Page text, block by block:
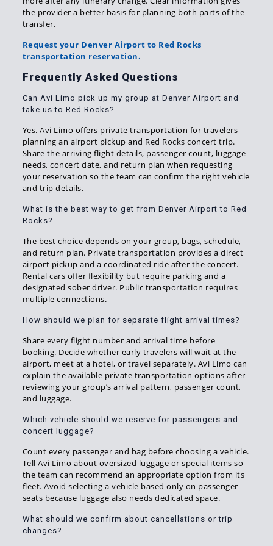
the provider a better basis for planning both parts of the
transfer.
Request your Denver Airport to Red Rocks
transportation reservation.
Frequently Asked Questions
Can Avi Limo pick up my group at Denver Airport and
take us to Red Rocks?
Yes. Avi Limo offers private transportation for travelers
planning an airport pickup and Red Rocks concert trip.
Share the arriving flight details, passenger count, luggage
needs, concert date, and return plan when requesting
your reservation so the team can confirm the right vehicle
and trip details.
What is the best way to get from Denver Airport to Red
Rocks?
The best choice depends on your group, bags, schedule,
and return plan. Private transportation provides a direct
airport pickup and a coordinated ride after the concert.
Rental cars offer flexibility but require parking and a
designated sober driver. Public transportation requires
multiple connections.
How should we plan for separate flight arrival times?
Share every flight number and arrival time before
booking. Decide whether early travelers will wait at the
airport, meet at a hotel, or travel separately. Avi Limo can
explain the available private transportation options after
reviewing your group’s arrival pattern, passenger count,
and luggage.
Which vehicle should we reserve for passengers and
concert luggage?
Count every passenger and bag before choosing a vehicle.
Tell Avi Limo about oversized luggage or special items so
the team can recommend an appropriate option from its
fleet. Avoid selecting a vehicle based only on passenger
seats because luggage also needs dedicated space.
What should we confirm about cancellations or trip
changes?